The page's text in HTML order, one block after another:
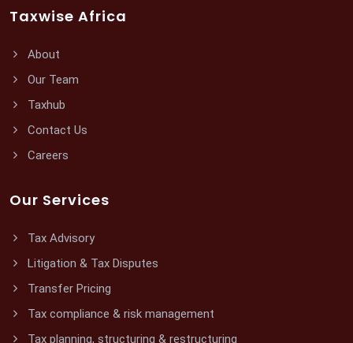
Taxwise Africa
About
Our Team
Taxhub
Contact Us
Careers
Our Services
Tax Advisory
Litigation & Tax Disputes
Transfer Pricing
Tax compliance & risk management
Tax planning, structuring & restructuring